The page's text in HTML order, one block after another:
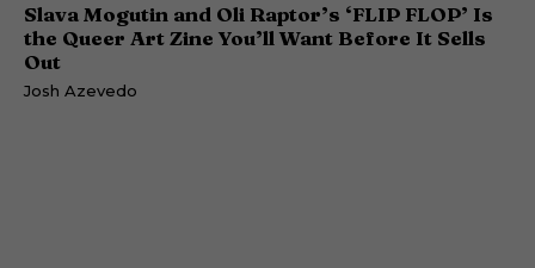
Slava Mogutin and Oli Raptor’s ‘FLIP FLOP’ Is
the Queer Art Zine You’ll Want Before It Sells
Out
Josh Azevedo